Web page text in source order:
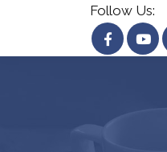
Follow Us: